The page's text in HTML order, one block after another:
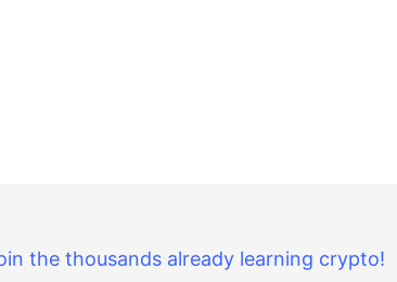
the thousands already learning crypto!